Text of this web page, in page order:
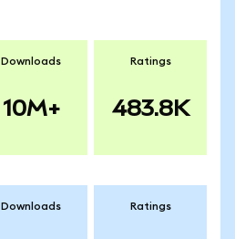
Downloads
10M+
Ratings
483.8K
Downloads Ratings